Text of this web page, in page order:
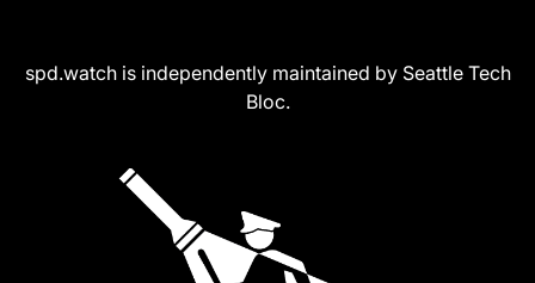
spd.watch is independently maintained by Seattle Tech
Bloc.